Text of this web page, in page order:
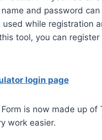
and password
while registration
tool, you can
login page
is now made up
work easier.